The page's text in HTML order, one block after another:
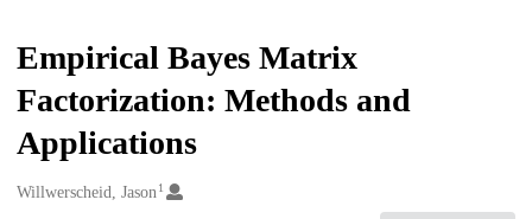
Empirical Bayes Matrix
Factorization: Methods and
Applications
Creators
Willwerscheid, Jason1